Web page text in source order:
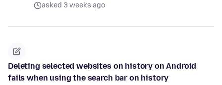
asked 3 weeks ago
Deleting selected websites on history on Android
fails when using the search bar on history